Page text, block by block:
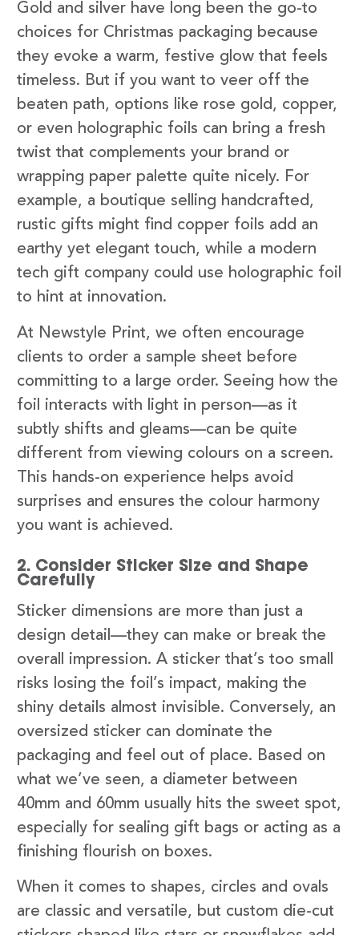
Gold and silver have long been the go-to
choices for Christmas packaging because
they evoke a warm, festive glow that feels
timeless. But if you want to veer off the
beaten path, options like rose gold, copper,
or even holographic foils can bring a fresh
twist that complements your brand or
wrapping paper palette quite nicely. For
example, a boutique selling handcrafted,
rustic gifts might find copper foils add an
earthy yet elegant touch, while a modern
tech gift company could use holographic foil
to hint at innovation.
At Newstyle Print, we often encourage
clients to order a sample sheet before
committing to a large order. Seeing how the
foil interacts with light in person—as it
subtly shifts and gleams—can be quite
different from viewing colours on a screen.
This hands-on experience helps avoid
surprises and ensures the colour harmony
you want is achieved.
2. Consider Sticker Size and Shape
Carefully
Sticker dimensions are more than just a
design detail—they can make or break the
overall impression. A sticker that’s too small
risks losing the foil’s impact, making the
shiny details almost invisible. Conversely, an
oversized sticker can dominate the
packaging and feel out of place. Based on
what we’ve seen, a diameter between
40mm and 60mm usually hits the sweet spot,
especially for sealing gift bags or acting as a
finishing flourish on boxes.
When it comes to shapes, circles and ovals
are classic and versatile, but custom die-cut